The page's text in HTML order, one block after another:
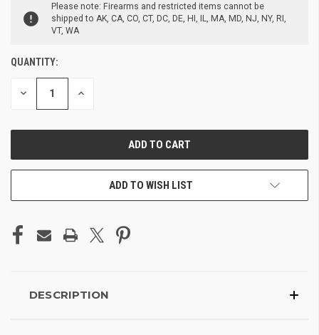
STOCK:
Please note: Firearms and restricted items cannot be
shipped to AK, CA, CO, CT, DC, DE, HI, IL, MA, MD, NJ, NY, RI,
VT, WA
QUANTITY:
DECREASE INCREASE
ADD TO WISH LIST
DESCRIPTION